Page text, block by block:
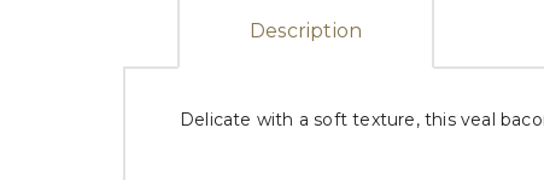
Description
Delicate with a soft texture, this veal